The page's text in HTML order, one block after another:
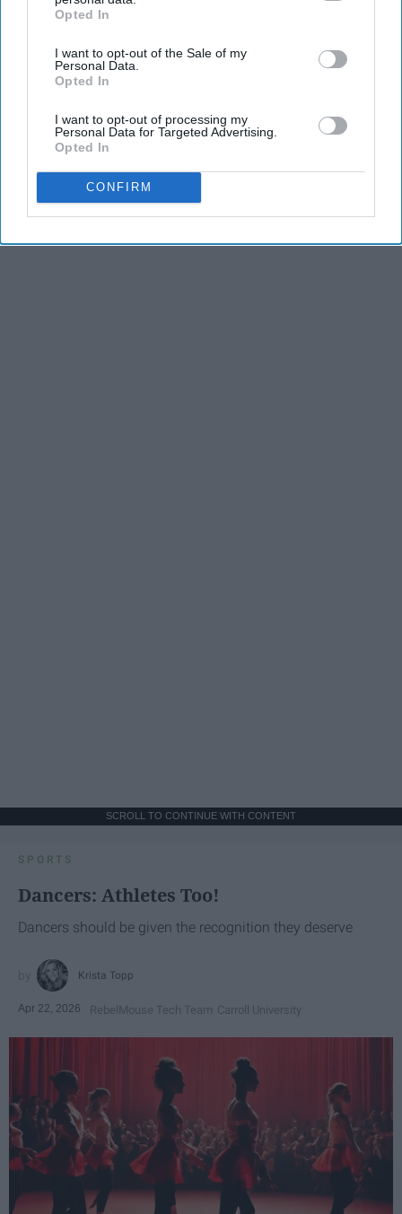
IAB’s list of downstream participants. This information may
Downstream Participantsthat may further disclose it to other
third parties.
Opted In
I want to opt-out of the Sale of my
Personal Data.
Opted In
I want to opt-out of processing my
Personal Data for Targeted Advertising.
Opted In
CONFIRM
Advertisement
SCROLL TO CONTINUE WITH CONTENT
SPORTS
Dancers: Athletes Too!
Dancers should be given the recognition they deserve
Krista Topp
Apr 22, 2026 RebelMouse Tech Team Carroll University